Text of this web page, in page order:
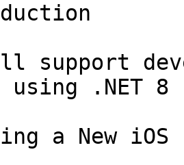
support
using .NET
a New